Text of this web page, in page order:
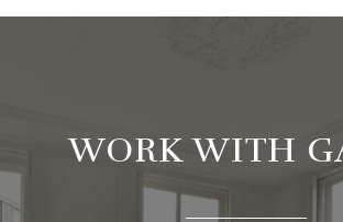
WORK WITH